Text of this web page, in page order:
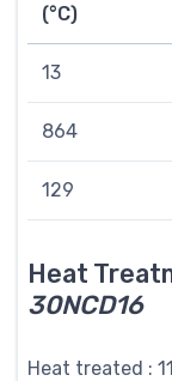
(°C)
13
864
129
Heat
30NCD16
Heat treated :